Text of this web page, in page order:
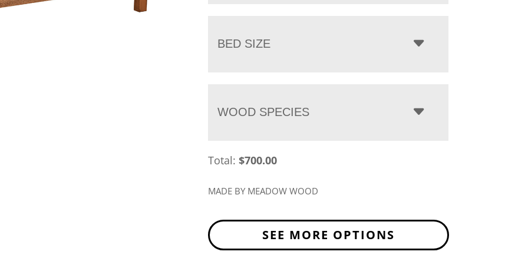
BED SIZE
WOOD SPECIES
Total:$700.00
MADE BY MEADOW WOOD
SEE MORE OPTIONS